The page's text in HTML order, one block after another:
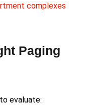
complexes
Paging
evaluate: